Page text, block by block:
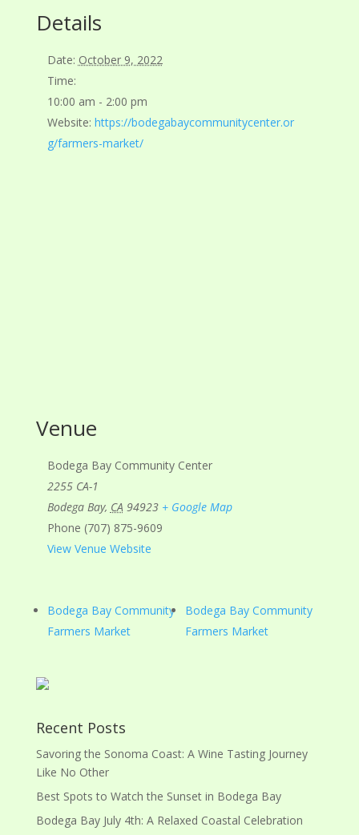
Details
Date: October 9, 2022
Time:
10:00 am - 2:00 pm
Website: https://bodegabaycommunitycenter.or
g/farmers-market/
Venue
Bodega Bay Community Center
2255 CA-1
Bodega Bay, CA 94923 + Google Map
Phone (707) 875-9609
View Venue Website
Bodega Bay Community
Farmers Market
Bodega Bay Community
Farmers Market
Recent Posts
Savoring the Sonoma Coast: A Wine Tasting Journey
Like No Other
Best Spots to Watch the Sunset in Bodega Bay
Bodega Bay July 4th: A Relaxed Coastal Celebration